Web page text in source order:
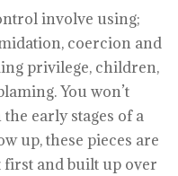
involve using;
coercion and
privilege, children,
You won’t
early stages of a
up, these pieces are
first and built up over